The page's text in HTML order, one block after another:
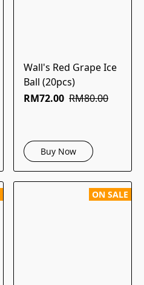
Wall's Red Grape Ice
Ball (20pcs)
RM72.00 RM80.00
Buy Now
ON SALE